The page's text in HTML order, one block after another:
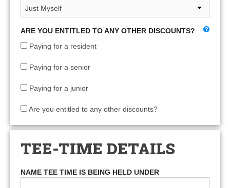
ARE YOU ENTITLED TO ANY OTHER DISCOUNTS?
Paying for a resident
Paying for a senior
Paying for a junior
Are you entitled to any other discounts?
TEE-TIME DETAILS
NAME TEE TIME IS BEING HELD UNDER